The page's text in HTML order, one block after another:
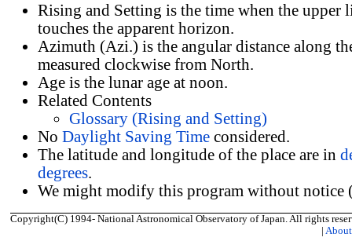
Rising and Setting is the time when the upper
touches the apparent horizon.
Azimuth (Azi.) is the angular distance along
measured clockwise from North.
Age is the lunar age at noon.
Related Contents
Glossary (Rising and Setting)
No Daylight Saving Time considered.
The latitude and longitude of the place are in
degrees.
We might modify this program without notice
Copyright(C) 1994- National Astronomical Observatory of Japan. All rights